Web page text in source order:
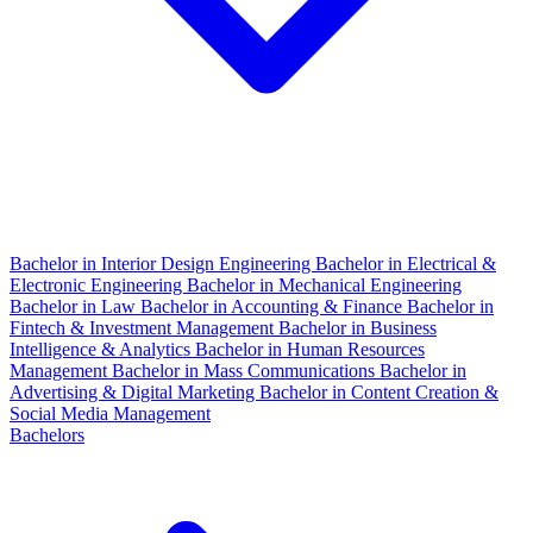
Bachelor in Interior Design Engineering Bachelor in Electrical &
Electronic Engineering Bachelor in Mechanical Engineering
Bachelor in Law Bachelor in Accounting & Finance Bachelor in
Fintech & Investment Management Bachelor in Business
Intelligence & Analytics Bachelor in Human Resources
Management Bachelor in Mass Communications Bachelor in
Advertising & Digital Marketing Bachelor in Content Creation &
Social Media Management
Bachelors